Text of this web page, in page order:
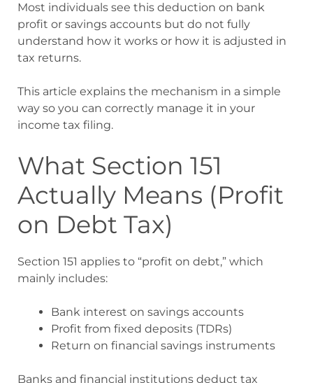
Most individuals see this deduction on bank
profit or savings accounts but do not fully
understand how it works or how it is adjusted in
tax returns.
This article explains the mechanism in a simple
way so you can correctly manage it in your
income tax filing.
What Section 151
Actually Means (Profit
on Debt Tax)
Section 151 applies to “profit on debt,” which
mainly includes:
Bank interest on savings accounts
Profit from fixed deposits (TDRs)
Return on financial savings instruments
Banks and financial institutions deduct tax